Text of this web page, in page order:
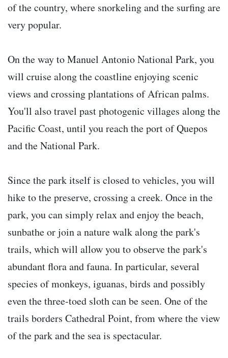
of the country, where snorkeling and the surfing are
very popular.
On the way to Manuel Antonio National Park, you
will cruise along the coastline enjoying scenic
views and crossing plantations of African palms.
You'll also travel past photogenic villages along the
Pacific Coast, until you reach the port of Quepos
and the National Park.
Since the park itself is closed to vehicles, you will
hike to the preserve, crossing a creek. Once in the
park, you can simply relax and enjoy the beach,
sunbathe or join a nature walk along the park's
trails, which will allow you to observe the park's
abundant flora and fauna. In particular, several
species of monkeys, iguanas, birds and possibly
even the three-toed sloth can be seen. One of the
trails borders Cathedral Point, from where the view
of the park and the sea is spectacular.